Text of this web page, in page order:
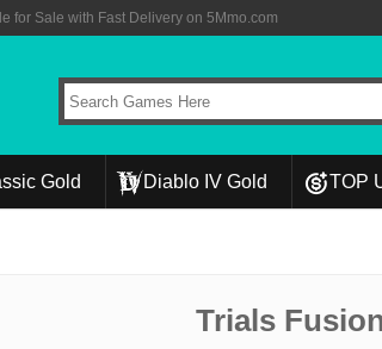
for Sale with Fast Delivery on 5Mmo.com
Gold Diablo IV Gold TOP
Trials